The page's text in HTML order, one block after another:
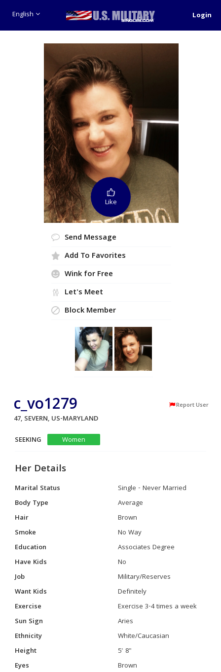
English Login
Like
Send Message
Add To Favorites
Wink for Free
Let's Meet
Block Member
c_vo1279 Report User
47, SEVERN, US-MARYLAND
SEEKING
Women
Her Details
Marital Status
Single - Never Married
Body Type
Average
Hair
Brown
Smoke
No Way
Education
Associates Degree
Have Kids
No
Job
Military/Reserves
Want Kids
Definitely
Exercise
Exercise 3-4 times a week
Sun Sign
Aries
Ethnicity
White/Caucasian
Height
5' 8"
Eyes
Brown